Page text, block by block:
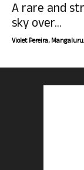
A rare and
sky over...
Violet Pereira,